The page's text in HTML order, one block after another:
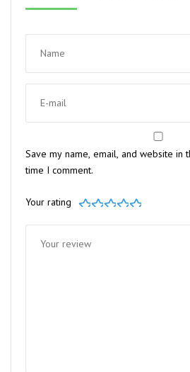
Save my name, email, and website in
time I comment.
Your rating
1 2 3 4 5